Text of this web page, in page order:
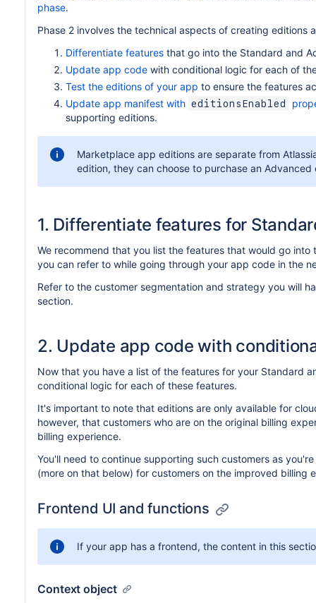
phase.
Phase 2 involves the technical aspects of creating editions
Differentiate features that go into the Standard and
Update app code with conditional logic for each of
Test the editions of your app to ensure the features
Update app manifest with editionsEnabled
supporting editions.
Marketplace app editions are separate from
edition, they can choose to purchase an Advanced
1. Differentiate features for
We recommend that you list the features that would go
you can refer to while going through your app code in the
Refer to the customer segmentation and strategy you will
section.
2. Update app code with
Now that you have a list of the features for your Standard
conditional logic for each of these features.
It's important to note that editions are only available for
however, that customers who are on the original billing
billing experience.
You'll need to continue supporting such customers as
(more on that below) for customers on the improved
Frontend UI and functions
If your app has a frontend, the content in this
Context object